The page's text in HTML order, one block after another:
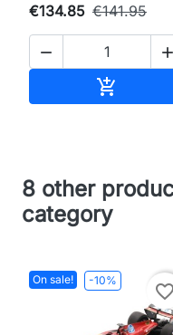
€134.85 €141.95
 

8 other
category
On sale! -10%
favorite_border